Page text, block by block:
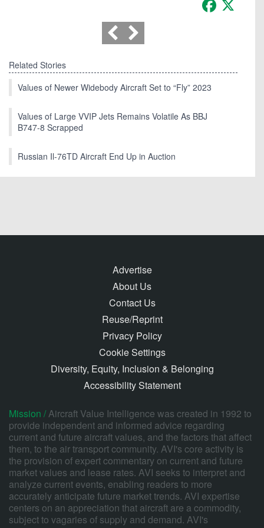
Related Stories
Values of Newer Widebody Aircraft Set to “Fly” 2023
Values of Large VVIP Jets Remains Volatile As BBJ
B747-8 Scrapped
Russian Il-76TD Aircraft End Up in Auction
Advertise
About Us
Contact Us
Reuse/Reprint
Privacy Policy
Cookie Settings
Diversity, Equity, Inclusion & Belonging
Accessibility Statement
Mission /Aircraft Value Intelligence was created in 1992 to
provide independent and informed advice regarding
current and future aircraft values, and the factors that affect
them, to the air transport community. AVI's core activity is
the provision of expert commentary on current and future
market values and lease rates. AVI seeks to interpret and
analyze current events, enabling readers to more
accurately anticipate future market trends. AVI expertise
centers on an appreciation that aircraft are a commodity,
subject to vagaries of supply and demand. AVI's